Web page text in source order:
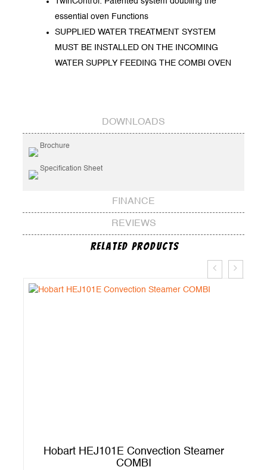
essential oven Functions
SUPPLIED WATER TREATMENT SYSTEM
MUST BE INSTALLED ON THE INCOMING
WATER SUPPLY FEEDING THE COMBI OVEN
DOWNLOADS
Brochure
Specification Sheet
FINANCE
REVIEWS
Related Products
Hobart HEJ101E Convection Steamer
COMBI